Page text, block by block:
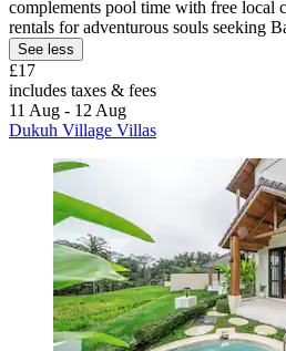
complements pool time with free local
rentals for adventurous souls seeking
See less
£17
includes taxes & fees
11 Aug - 12 Aug
Dukuh Village Villas